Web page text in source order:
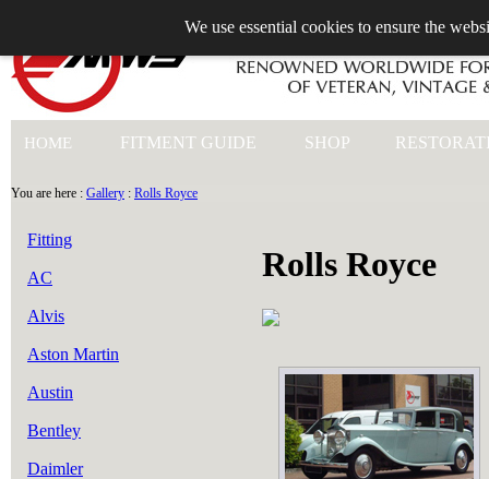
We use essential cookies to ensure the
HOME FITMENT GUIDE SHOP
You are here : Gallery : Rolls Royce
Fitting
AC
Alvis
Aston Martin
Austin
Bentley
Daimler
Rolls Royce